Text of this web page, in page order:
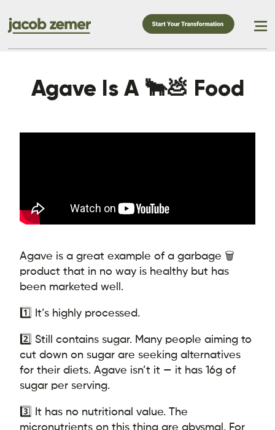
Agave Is A 🐂💩 Food
Agave is a great example of a garbage 🗑️
product that in no way is healthy but has
been marketed well.
1️⃣ It’s highly processed.
2️⃣ Still contains sugar. Many people aiming to
cut down on sugar are seeking alternatives
for their diets. Agave isn’t it — it has 16g of
sugar per serving.
3️⃣ It has no nutritional value. The
micronutrients on this thing are abysmal. For